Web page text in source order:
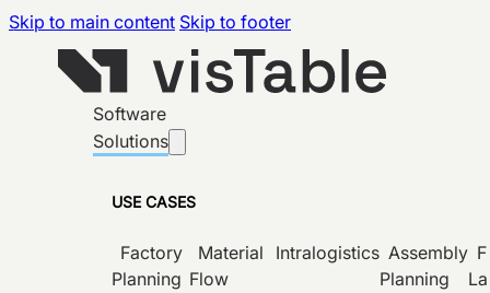
Skip to main content Skip to footer
Software
Solutions
USE CASES
Factory
Planning
Material
Flow
Intralogistics Assembly
Planning